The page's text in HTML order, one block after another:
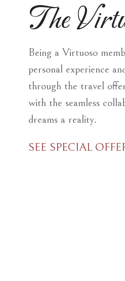
The
Being a Virtuoso
personal experience
through the travel
with the seamless
dreams a reality.
SEE SPECIAL